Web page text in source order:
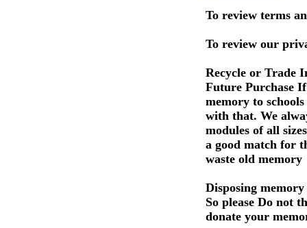
To review terms
To review our
Recycle or Trade
Future Purchase
memory to
with that. We
modules of all
a good match for
waste old memory
Disposing
So please Do not
donate your